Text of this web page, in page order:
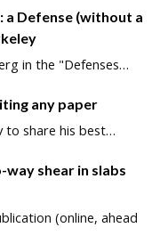
a Defense (without a
in the "Defenses…
any paper
to share his best…
shear in slabs
(online, ahead